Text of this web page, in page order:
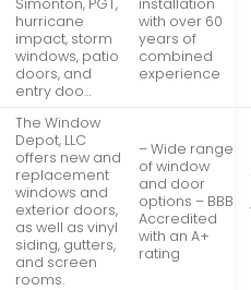
hurricane
impact, storm
windows, patio
doors, and
entry doo…
with over 60
years of
combined
experience
The Window
Depot, LLC
offers new and
replacement
windows and
exterior doors,
as well as vinyl
siding, gutters,
and screen
rooms.
– Wide range
of window
and door
options – BBB
Accredited
with an A+
rating